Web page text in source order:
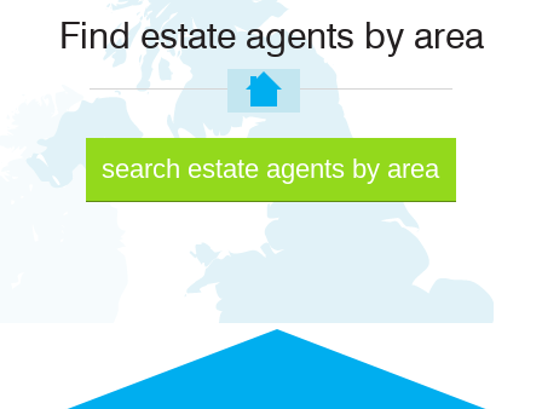
Find estate agents by area
search estate agents by area